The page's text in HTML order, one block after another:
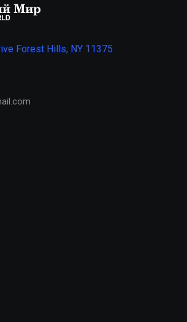
Forest Hills, NY 11375